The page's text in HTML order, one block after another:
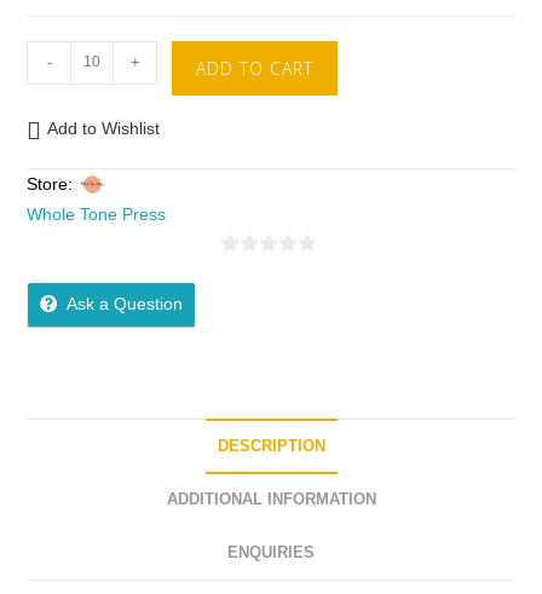
- + ADD TO CART
Add to Wishlist
Store:
Whole Tone Press
Ask a Question
DESCRIPTION
ADDITIONAL INFORMATION
ENQUIRIES